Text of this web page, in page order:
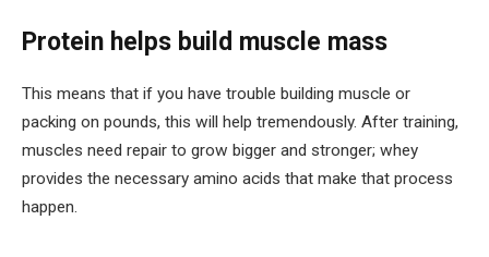
Protein helps build muscle mass
This means that if you have trouble building muscle or
packing on pounds, this will help tremendously. After training,
muscles need repair to grow bigger and stronger; whey
provides the necessary amino acids that make that process
happen.